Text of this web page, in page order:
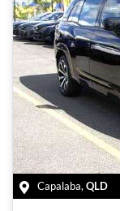
Capalaba, QLD